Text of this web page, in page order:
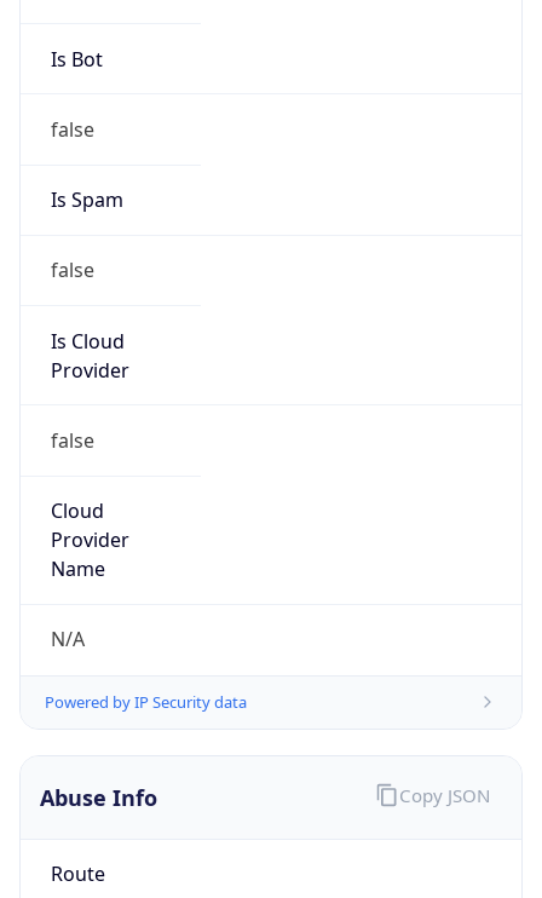
Is Bot
false
Is Spam
false
Is Cloud
Provider
false
Cloud
Provider
Name
N/A
Powered by IP Security data
Abuse Info
Route
Copy JSON